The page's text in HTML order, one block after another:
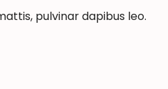
pulvinar dapibus leo.